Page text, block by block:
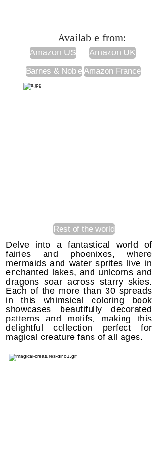
Available from:
Amazon US
Barnes & Noble
Amazon UK
Amazon France
Rest of the world
Delve into a fantastical world of
fairies and phoenixes, where
mermaids and water sprites live in
enchanted lakes, and unicorns and
dragons soar across starry skies.
Each of the more than 30 spreads
in this whimsical coloring book
showcases beautifully decorated
patterns and motifs, making this
delightful collection perfect for
magical-creature fans of all ages.